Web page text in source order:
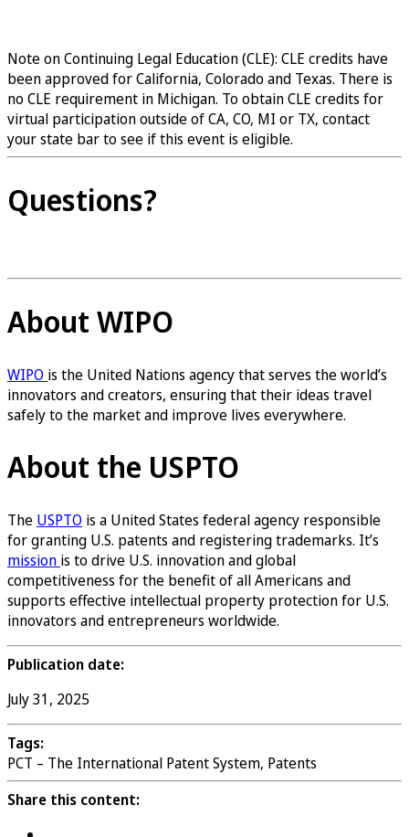
Note on Continuing Legal Education (CLE): CLE credits have
been approved for California, Colorado and Texas. There is
no CLE requirement in Michigan. To obtain CLE credits for
virtual participation outside of CA, CO, MI or TX, contact
your state bar to see if this event is eligible.
Questions?
About WIPO
WIPO is the United Nations agency that serves the world’s
innovators and creators, ensuring that their ideas travel
safely to the market and improve lives everywhere.
About the USPTO
The USPTO is a United States federal agency responsible
for granting U.S. patents and registering trademarks. It’s
mission is to drive U.S. innovation and global
competitiveness for the benefit of all Americans and
supports effective intellectual property protection for U.S.
innovators and entrepreneurs worldwide.
Publication date:
July 31, 2025
Tags:
PCT – The International Patent System, Patents
Share this content: